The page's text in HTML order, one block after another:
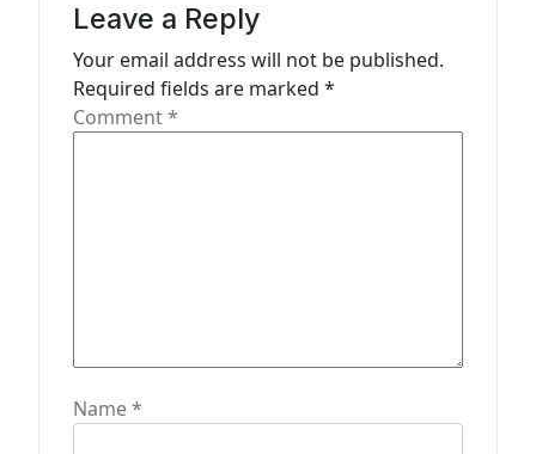
Leave a Reply
Your email address will not be published.
Required fields are marked *
Comment*
Name*